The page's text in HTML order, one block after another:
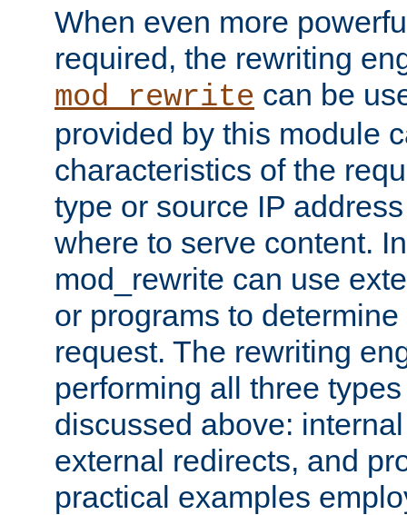
When even more
required, the rewriting
mod_rewrite can be
provided by this module
characteristics of the
type or source IP
where to serve content.
mod_rewrite can use
or programs to
request. The rewriting
performing all three
discussed above:
external redirects, and
practical examples